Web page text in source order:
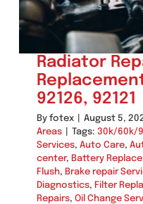
Radiator
92126, 92121
By fotex August 5,
Areas
Tags: 30k/60k/
Services, Auto Care,
center, Battery
Flush, Brake repair
Diagnostics, Filter
Repairs, Oil Change